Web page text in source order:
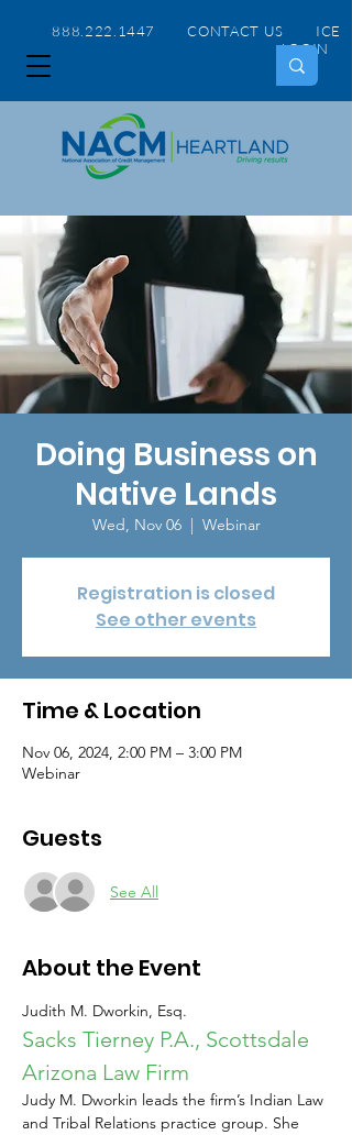
888.222.1447 CONTACT US
ICE
LOGIN
Doing Business on
Native Lands
Wed, Nov 06
  |
Webinar
Registration is closed
See other events
Time & Location
Nov 06, 2024, 2:00 PM – 3:00 PM
Webinar
Guests
See All
About the Event
Judith M. Dworkin, Esq.
Sacks Tierney P.A., Scottsdale
Arizona Law Firm
Judy M. Dworkin leads the firm’s Indian Law
and Tribal Relations practice group. She